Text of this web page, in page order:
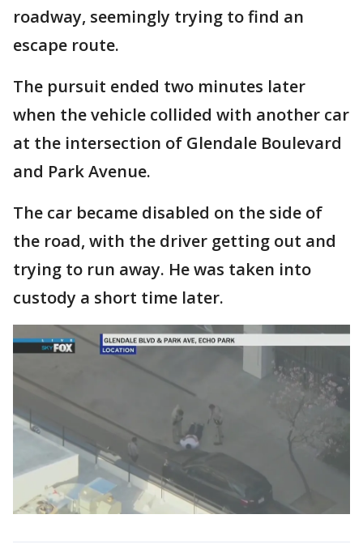
roadway, seemingly trying to find an
escape route.
The pursuit ended two minutes later
when the vehicle collided with another car
at the intersection of Glendale Boulevard
and Park Avenue.
The car became disabled on the side of
the road, with the driver getting out and
trying to run away. He was taken into
custody a short time later.